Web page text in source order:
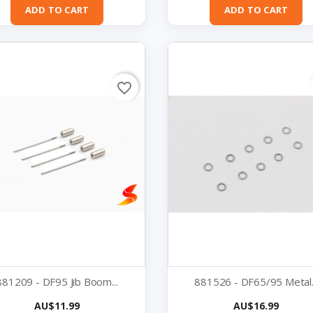
ADD TO CART ADD TO CART
- DF95 Jib Boom...
Price
AU$11.99
favorite_border
881526 - DF65/95
Price
AU$16.99